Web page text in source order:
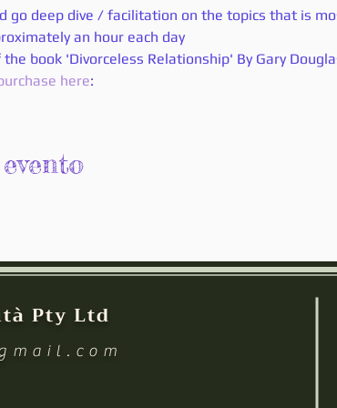
go deep dive / facilitation on the topics that is
an hour each day
book 'Divorceless Relationship' By Gary
here:
Pty Ltd